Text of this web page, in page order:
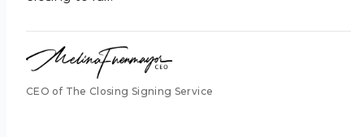
CEO of The Closing Signing Service